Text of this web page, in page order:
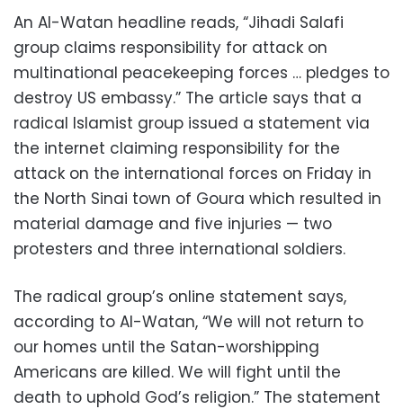
An Al-Watan headline reads, “Jihadi Salafi
group claims responsibility for attack on
multinational peacekeeping forces … pledges to
destroy US embassy.” The article says that a
radical Islamist group issued a statement via
the internet claiming responsibility for the
attack on the international forces on Friday in
the North Sinai town of Goura which resulted in
material damage and five injuries — two
protesters and three international soldiers.
The radical group’s online statement says,
according to Al-Watan, “We will not return to
our homes until the Satan-worshipping
Americans are killed. We will fight until the
death to uphold God’s religion.” The statement